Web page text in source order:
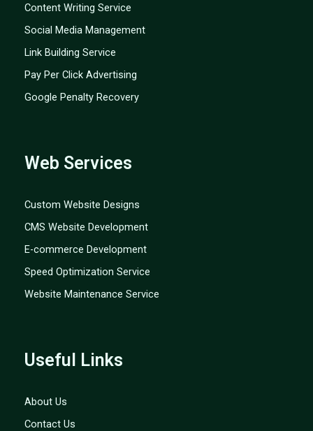
Content Writing Service
Social Media Management
Link Building Service
Pay Per Click Advertising
Google Penalty Recovery
Web Services
Custom Website Designs
CMS Website Development
E-commerce Development
Speed Optimization Service
Website Maintenance Service
Useful Links
About Us
Contact Us